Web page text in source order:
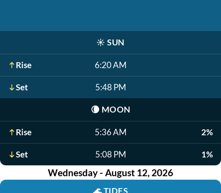
☀️ SUN
Rise 6:20 AM
Set 5:48 PM
🌘 MOON
Rise 5:36 AM 2%
Set 5:08 PM 1%
Wednesday - August 12, 2026
🌊TIDES